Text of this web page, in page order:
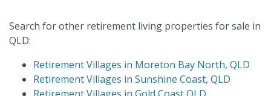
Search for other retirement living properties for sale in
QLD:
Retirement Villages in Moreton Bay North, QLD
Retirement Villages in Sunshine Coast, QLD